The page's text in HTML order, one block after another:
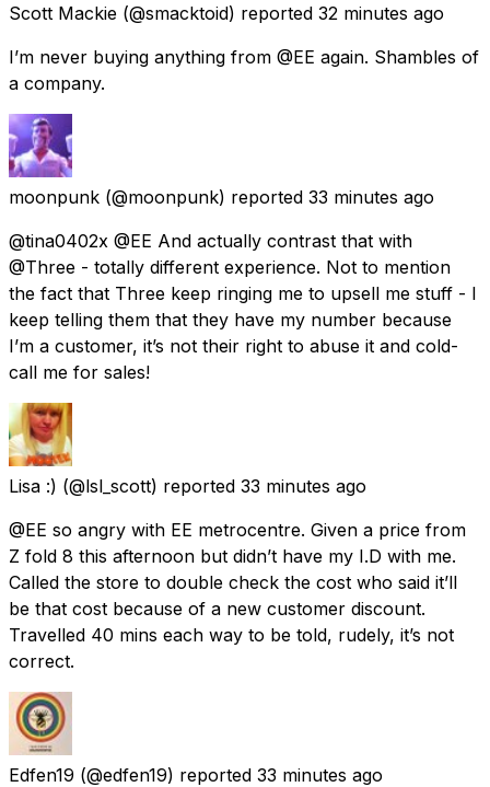
Scott Mackie (@smacktoid) reported 32 minutes ago
I’m never buying anything from @EE again. Shambles of
a company.
moonpunk (@moonpunk) reported 33 minutes ago
@tina0402x @EE And actually contrast that with
@Three - totally different experience. Not to mention
the fact that Three keep ringing me to upsell me stuff - I
keep telling them that they have my number because
I’m a customer, it’s not their right to abuse it and cold-
call me for sales!
Lisa :) (@lsl_scott) reported 33 minutes ago
@EE so angry with EE metrocentre. Given a price from
Z fold 8 this afternoon but didn’t have my I.D with me.
Called the store to double check the cost who said it’ll
be that cost because of a new customer discount.
Travelled 40 mins each way to be told, rudely, it’s not
correct.
Edfen19 (@edfen19) reported 33 minutes ago